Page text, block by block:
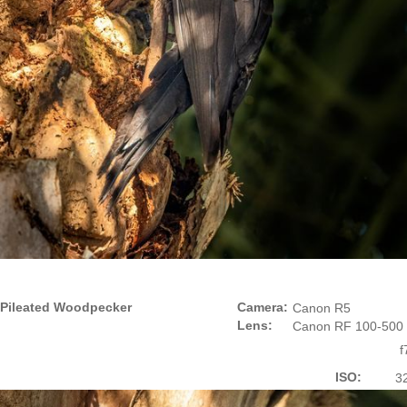
Pileated Woodpecker
Camera:
Lens:
Canon R5
Canon RF 100-500
ISO: